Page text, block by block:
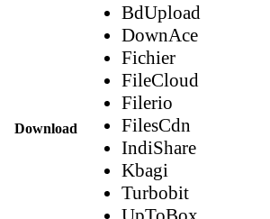
Download
BdUpload
DownAce
Fichier
FileCloud
Filerio
FilesCdn
IndiShare
Kbagi
Turbobit